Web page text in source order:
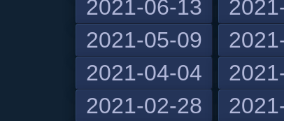
2021-06-13
2021-05-09
2021-04-04
2021-02-28